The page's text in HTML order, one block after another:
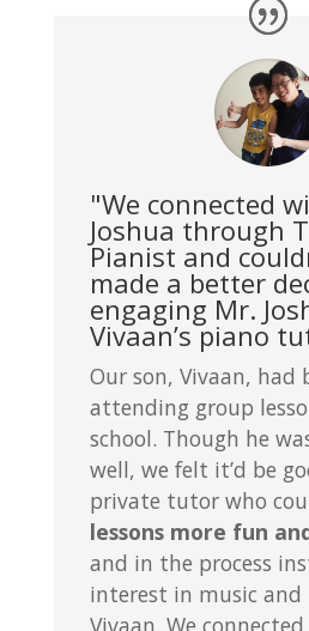
"We connected
Joshua through
Pianist and
made a better
engaging Mr.
Vivaan’s piano
Our son, Vivaan, had
attending group
school. Though he
well, we felt it’d be
private tutor who
lessons more fun
and in the process
interest in music and
Vivaan. We